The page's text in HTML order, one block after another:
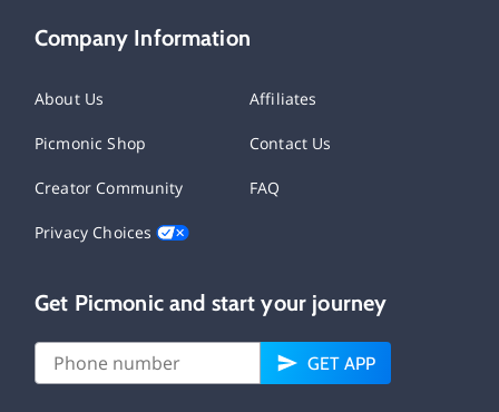
Company Information
About Us Affiliates
Picmonic Shop Contact Us
Creator Community FAQ
Privacy Choices
Get Picmonic and start your journey
GET APP